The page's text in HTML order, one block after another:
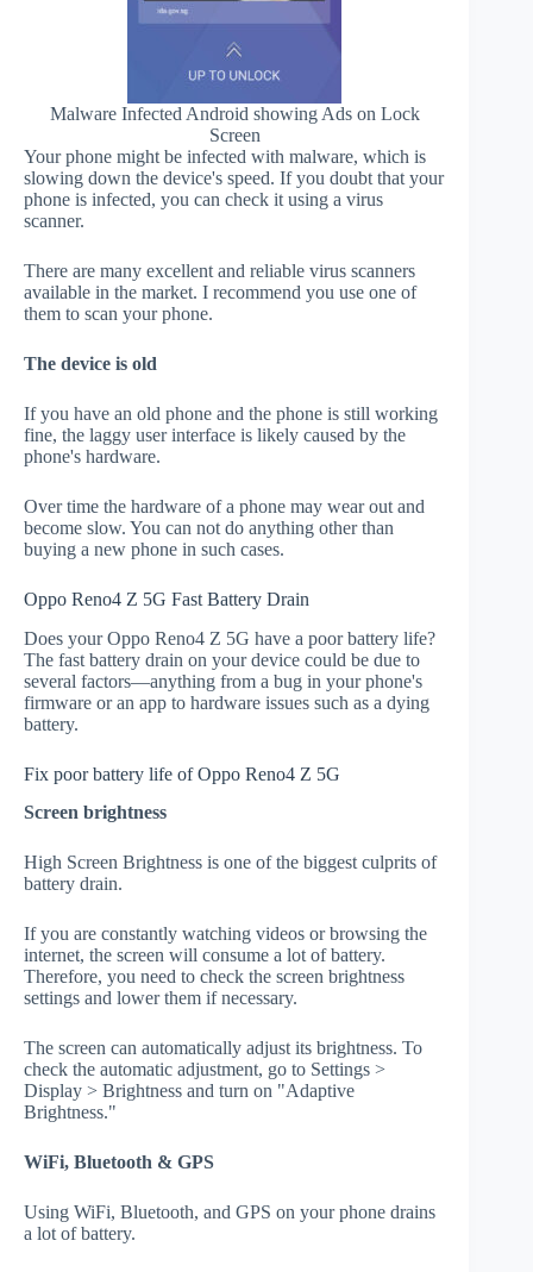
Malware Infected Android showing Ads on Lock
Screen
Your phone might be infected with malware, which is
slowing down the device's speed. If you doubt that your
phone is infected, you can check it using a virus
scanner.
There are many excellent and reliable virus scanners
available in the market. I recommend you use one of
them to scan your phone.
The device is old
If you have an old phone and the phone is still working
fine, the laggy user interface is likely caused by the
phone's hardware.
Over time the hardware of a phone may wear out and
become slow. You can not do anything other than
buying a new phone in such cases.
Oppo Reno4 Z 5G Fast Battery Drain
Does your Oppo Reno4 Z 5G have a poor battery life?
The fast battery drain on your device could be due to
several factors—anything from a bug in your phone's
firmware or an app to hardware issues such as a dying
battery.
Fix poor battery life of Oppo Reno4 Z 5G
Screen brightness
High Screen Brightness is one of the biggest culprits of
battery drain.
If you are constantly watching videos or browsing the
internet, the screen will consume a lot of battery.
Therefore, you need to check the screen brightness
settings and lower them if necessary.
The screen can automatically adjust its brightness. To
check the automatic adjustment, go to Settings >
Display > Brightness and turn on "Adaptive
Brightness."
WiFi, Bluetooth & GPS
Using WiFi, Bluetooth, and GPS on your phone drains
a lot of battery.